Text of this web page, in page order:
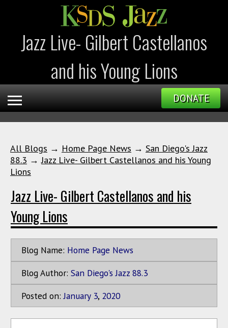
Jazz Live- Gilbert Castellanos
and his Young Lions
DONATE
All Blogs → Home Page News → San Diego's Jazz
88.3 →Jazz Live- Gilbert Castellanos and his Young
Lions
Jazz Live- Gilbert Castellanos and his
Young Lions
Blog Name: Home Page News
Blog Author: San Diego's Jazz 88.3
Posted on: January 3, 2020